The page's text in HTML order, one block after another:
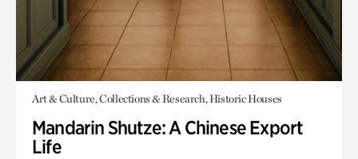
Art & Culture, Collections & Research, Historic Houses
Mandarin Shutze: A Chinese Export
Life